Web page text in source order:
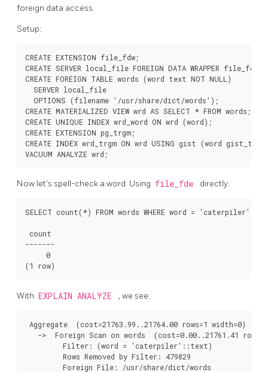
foreign data access.
Setup:
CREATE EXTENSION file_fdw;
CREATE SERVER local_file FOREIGN DATA WRAPPER file_fdw;
CREATE FOREIGN TABLE words (word text NOT NULL)
  SERVER local_file
  OPTIONS (filename '/usr/share/dict/words');
CREATE MATERIALIZED VIEW wrd AS SELECT * FROM words;
CREATE UNIQUE INDEX wrd_word ON wrd (word);
CREATE EXTENSION pg_trgm;
CREATE INDEX wrd_trgm ON wrd USING gist (word
VACUUM ANALYZE wrd;
Now let's spell-check a word. Using file_fdw directly:
SELECT count(*) FROM words WHERE word = 'caterpiler';
count
-------
     0
(1 row)
With EXPLAIN ANALYZE , we see:
Aggregate  (cost=21763.99..21764.00 rows=1 width=0)
->  Foreign Scan on words  (cost=0.00..21761.41
         Filter: (word = 'caterpiler'::text)
         Rows Removed by Filter: 479829
         Foreign File: /usr/share/dict/words